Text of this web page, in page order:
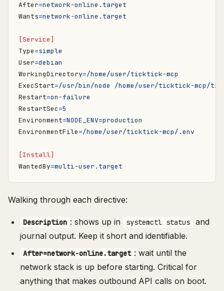
After=network-online.target
Wants=network-online.target
[Service]
Type=simple
User=debian
WorkingDirectory=/home/user/ticktick-mcp
ExecStart=/usr/bin/node /home/user/ticktick-mcp/
Restart=on-failure
RestartSec=5
Environment=NODE_ENV=production
EnvironmentFile=/home/user/ticktick-mcp/.env
[Install]
WantedBy=multi-user.target
Walking through each directive:
Description : shows up in systemctl status
and
journal output. Keep it short and identifiable.
After=network-online.target : wait until the
network stack is up before starting. Critical for
anything that makes outbound API calls on boot.